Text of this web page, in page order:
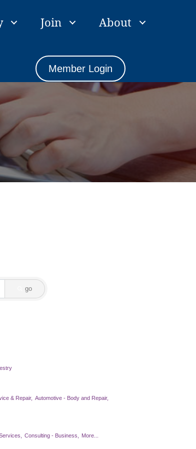
Join About
Member Login
go
& Repair, Automotive - Body and Repair,
Consulting - Business, More...